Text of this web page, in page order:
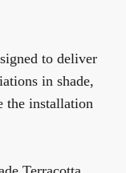
to deliver
in shade,
the installation